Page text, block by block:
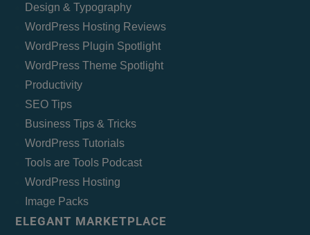
Design & Typography
WordPress Hosting Reviews
WordPress Plugin Spotlight
WordPress Theme Spotlight
Productivity
SEO Tips
Business Tips & Tricks
WordPress Tutorials
Tools are Tools Podcast
WordPress Hosting
Image Packs
ELEGANT MARKETPLACE